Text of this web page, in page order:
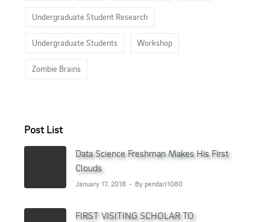
Undergraduate Student Research
Undergraduate Students Workshop
Zombie Brains
Post List
Data Science Freshman Makes His First
Clouds
January 17, 2018 By pendari1080
FIRST VISITING SCHOLAR TO